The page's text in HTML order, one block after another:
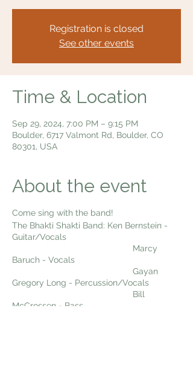
Registration is closed
See other events
Time & Location
Sep 29, 2024, 7:00 PM – 9:15 PM
Boulder, 6717 Valmont Rd, Boulder, CO
80301, USA
About the event
Come sing with the band!
The Bhakti Shakti Band: Ken Bernstein -
Guitar/Vocals
Marcy
Baruch - Vocals
Gayan
Gregory Long - Percussion/Vocals
Bill
McCrossen - Bass